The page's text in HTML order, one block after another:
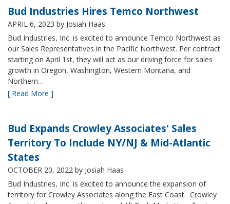
Bud Industries Hires Temco Northwest
APRIL 6, 2023 by Josiah Haas
Bud Industries, Inc. is excited to announce Temco Northwest as
our Sales Representatives in the Pacific Northwest. Per contract
starting on April 1st, they will act as our driving force for sales
growth in Oregon, Washington, Western Montana, and
Northern…
[ Read More ]
Bud Expands Crowley Associates' Sales
Territory To Include NY/NJ & Mid-Atlantic
States
OCTOBER 20, 2022 by Josiah Haas
Bud Industries, Inc. is excited to announce the expansion of
territory for Crowley Associates along the East Coast. Crowley